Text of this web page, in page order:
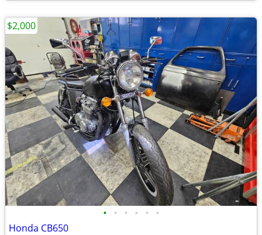
• • • • • •
Honda CB650
$2,000